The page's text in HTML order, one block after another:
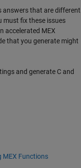
answers that are different
must fix these issues
accelerated MEX
that you generate might
and generate C and
MEX Functions